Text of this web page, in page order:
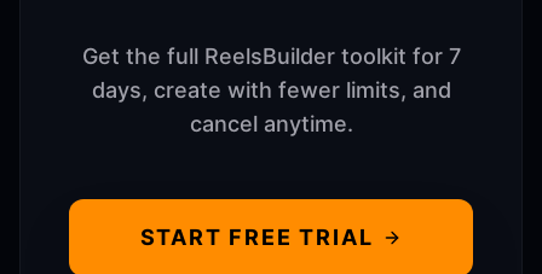
Get the full ReelsBuilder toolkit for 7
days, create with fewer limits, and
cancel anytime.
START FREE TRIAL